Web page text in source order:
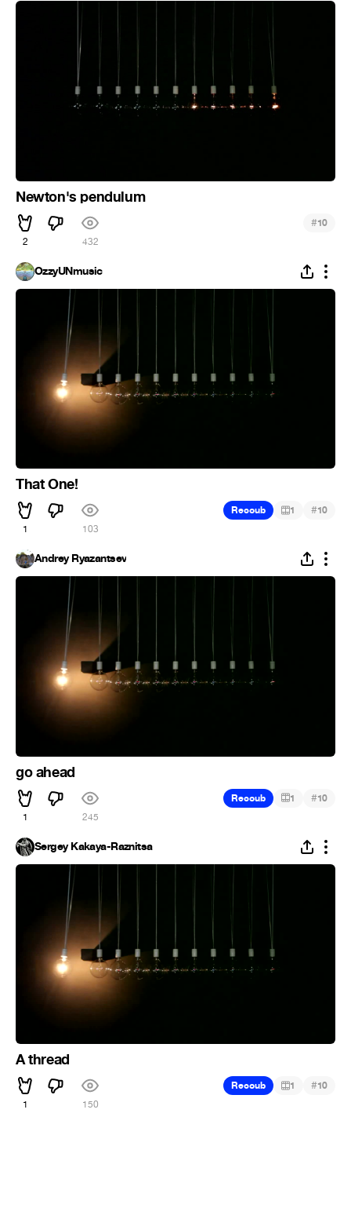
Newton's pendulum
2 432
#10
OzzyUNmusic
That One!
1 103
Recoub 1 #10
Andrey Ryazantsev
go ahead
1 245
Recoub 1 #10
Sergey Kakaya-Raznitsa
A thread
1 150
Recoub 1 #10